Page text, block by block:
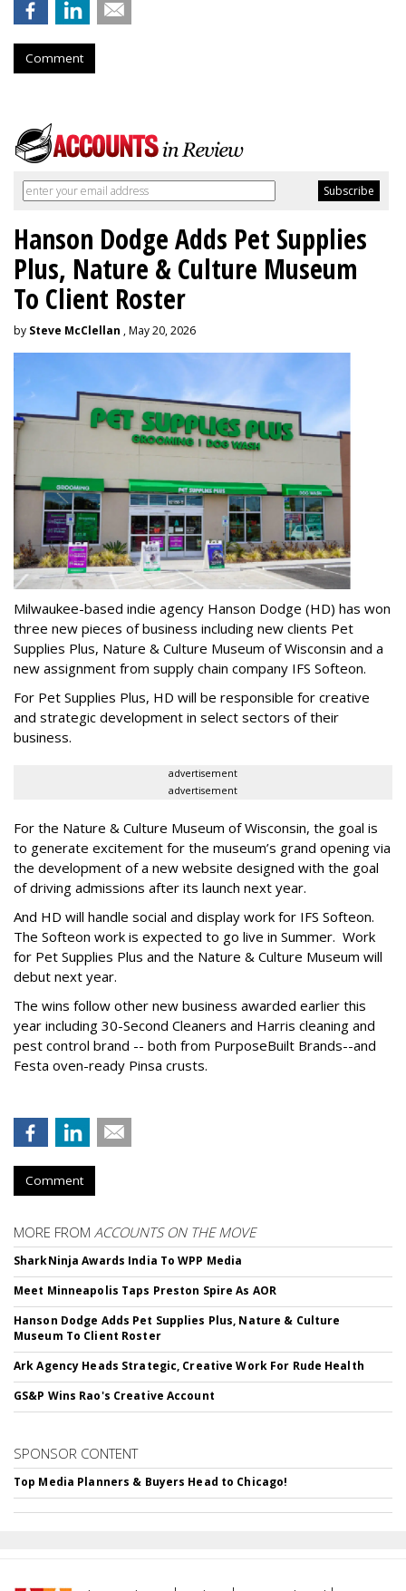
Comment
Hanson Dodge Adds Pet Supplies
Plus, Nature & Culture Museum
To Client Roster
by Steve McClellan , May 20, 2026
Milwaukee-based indie agency Hanson Dodge (HD) has won
three new pieces of business including new clients Pet
Supplies Plus, Nature & Culture Museum of Wisconsin and a
new assignment from supply chain company IFS Softeon.
For Pet Supplies Plus, HD will be responsible for creative
and strategic development in select sectors of their
business.
advertisement
advertisement
For the Nature & Culture Museum of Wisconsin, the goal is
to generate excitement for the museum’s grand opening via
the development of a new website designed with the goal
of driving admissions after its launch next year.
And HD will handle social and display work for IFS Softeon.
The Softeon work is expected to go live in Summer. Work
for Pet Supplies Plus and the Nature & Culture Museum will
debut next year.
The wins follow other new business awarded earlier this
year including 30-Second Cleaners and Harris cleaning and
pest control brand -- both from PurposeBuilt Brands--and
Festa oven-ready Pinsa crusts.
Comment
MORE FROM ACCOUNTS ON THE MOVE
SharkNinja Awards India To WPP Media
Meet Minneapolis Taps Preston Spire As AOR
Hanson Dodge Adds Pet Supplies Plus, Nature & Culture
Museum To Client Roster
Ark Agency Heads Strategic, Creative Work For Rude Health
GS&P Wins Rao's Creative Account
SPONSOR CONTENT
Top Media Planners & Buyers Head to Chicago!